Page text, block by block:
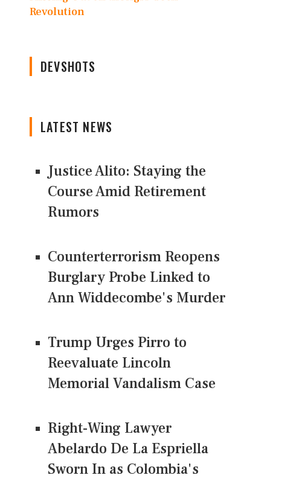
Revolution
DEVSHOTS
LATEST NEWS
Justice Alito: Staying the
Course Amid Retirement
Rumors
Counterterrorism Reopens
Burglary Probe Linked to
Ann Widdecombe's Murder
Trump Urges Pirro to
Reevaluate Lincoln
Memorial Vandalism Case
Right-Wing Lawyer
Abelardo De La Espriella
Sworn In as Colombia's